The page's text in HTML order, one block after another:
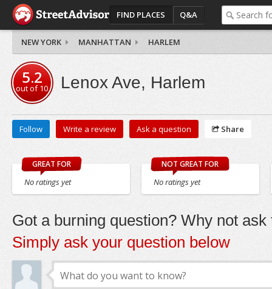
FIND PLACES Q&A
NEW YORK MANHATTAN HARLEM
5.2
out of10 Lenox Ave, Harlem
Follow Write a review Ask a question Share
GREAT FOR
No ratings yet
NOT GREAT FOR
No ratings yet
Got a burning question? Why not ask
Simply ask your question below